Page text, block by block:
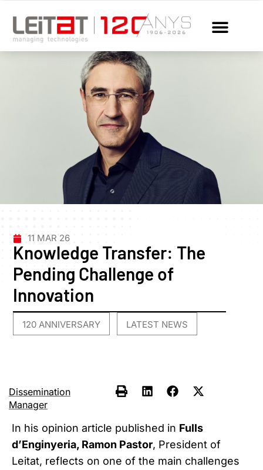
11 MAR 26
Knowledge Transfer: The
Pending Challenge of
Innovation
120 ANNIVERSARY LATEST NEWS
Dissemination
Manager
In his opinion article published in Fulls
d’Enginyeria, Ramon Pastor, President of
Leitat, reflects on one of the main challenges